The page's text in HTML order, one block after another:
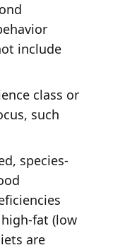
include
class or
such
species-
fat (low
are